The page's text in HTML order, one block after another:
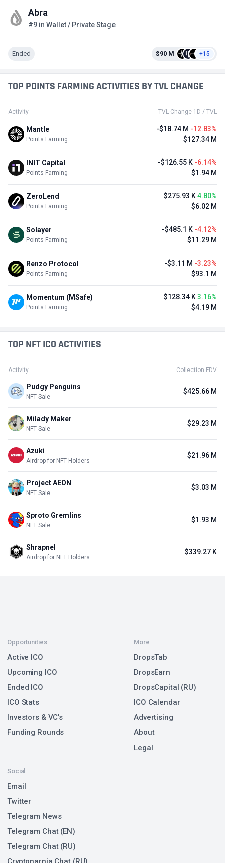
Abra
#9 in Wallet / Private Stage
Ended $90 M +15
TOP POINTS FARMING ACTIVITIES BY TVL CHANGE
Activity TVL Change 1D / TVL
Mantle
Points Farming
-$18.74 M -12.83%
$127.34 M
INIT Capital
Points Farming
-$126.55 K -6.14%
$1.94 M
ZeroLend
Points Farming
$275.93 K4.80%
$6.02 M
Solayer
Points Farming
-$485.1 K -4.12%
$11.29 M
Renzo Protocol
Points Farming
-$3.11 M -3.23%
$93.1 M
Momentum (MSafe)
Points Farming
$128.34 K3.16%
$4.19 M
TOP NFT ICO ACTIVITIES
Activity Collection FDV
Pudgy Penguins
NFT Sale
$425.66 M
Milady Maker
NFT Sale
$29.23 M
Azuki
Airdrop for NFT Holders
$21.96 M
Project AEON
NFT Sale
$3.03 M
Sproto Gremlins
NFT Sale
$1.93 M
Shrapnel
Airdrop for NFT Holders
$339.27 K
Opportunities
Active ICO
Upcoming ICO
Ended ICO
ICO Stats
Investors & VC’s
Funding Rounds
Social
Email
Twitter
Telegram News
Telegram Chat (EN)
Telegram Chat (RU)
More
DropsTab
DropsEarn
DropsCapital (RU)
ICO Calendar
Advertising
About
Legal